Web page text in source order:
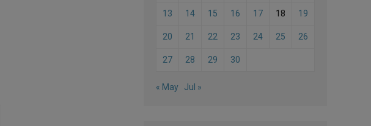
13 14 15 16 17 18 19
20 21 22 23 24 25 26
27 28 29 30
« May Jul »